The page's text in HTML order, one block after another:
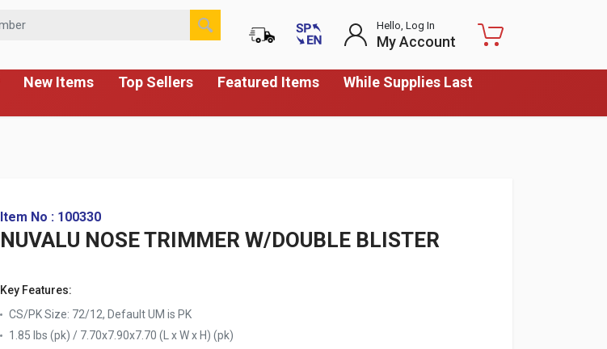
New Items Top Sellers Featured Items
While Supplies Last
Hello, Log In
My Account
Item No : 100330
NUVALU NOSE TRIMMER W/DOUBLE BLISTER
Key Features:
CS/PK Size: 72/12, Default UM is PK
1.85 lbs (pk) / 7.70x7.90x7.70 (L x W x H) (pk)